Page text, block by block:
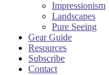
Impressionism
Landscapes
Pure Seeing
Gear Guide
Resources
Subscribe
Contact